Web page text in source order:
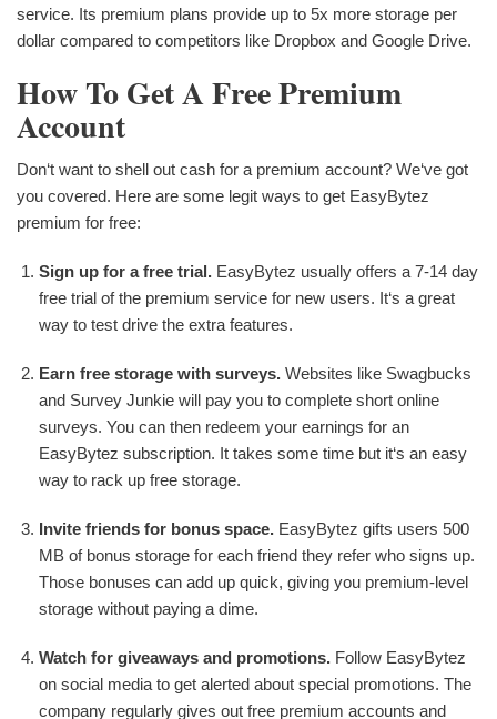
service. Its premium plans provide up to 5x more storage per
dollar compared to competitors like Dropbox and Google Drive.
How To Get A Free Premium
Account
Don‘t want to shell out cash for a premium account? We‘ve got
you covered. Here are some legit ways to get EasyBytez
premium for free:
Sign up for a free trial. EasyBytez usually offers a 7-14 day
free trial of the premium service for new users. It‘s a great
way to test drive the extra features.
Earn free storage with surveys. Websites like Swagbucks
and Survey Junkie will pay you to complete short online
surveys. You can then redeem your earnings for an
EasyBytez subscription. It takes some time but it‘s an easy
way to rack up free storage.
Invite friends for bonus space. EasyBytez gifts users 500
MB of bonus storage for each friend they refer who signs up.
Those bonuses can add up quick, giving you premium-level
storage without paying a dime.
Watch for giveaways and promotions. Follow EasyBytez
on social media to get alerted about special promotions. The
company regularly gives out free premium accounts and